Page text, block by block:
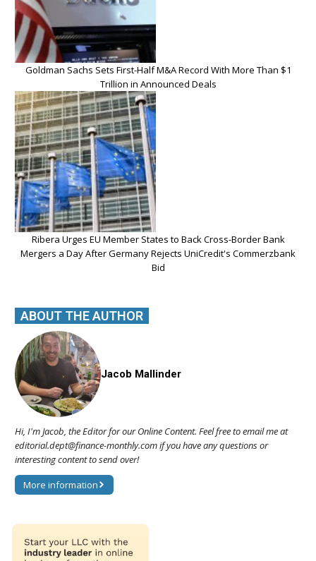
Goldman Sachs Sets First-Half M&A Record With More Than $1
Trillion in Announced Deals
Ribera Urges EU Member States to Back Cross-Border Bank
Mergers a Day After Germany Rejects UniCredit's Commerzbank
Bid
ABOUT THE AUTHOR
Jacob Mallinder
Hi, I'm Jacob, the Editor for our Online Content. Feel free to email me at
editorial.dept@finance-monthly.com if you have any questions or
interesting content to send over!
More information